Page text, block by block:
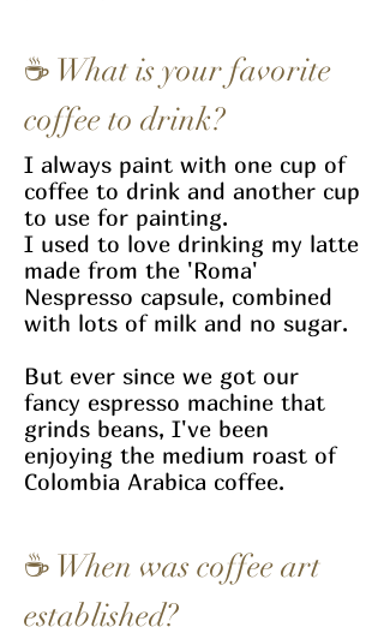
☕ What is your favorite
coffee to drink?
I always paint with one cup of
coffee to drink and another cup
to use for painting.
I used to love drinking my latte
made from the 'Roma'
Nespresso capsule, combined
with lots of milk and no sugar.
But ever since we got our
fancy espresso machine that
grinds beans, I've been
enjoying the medium roast of
Colombia Arabica coffee.
☕ When was coffee art
established?